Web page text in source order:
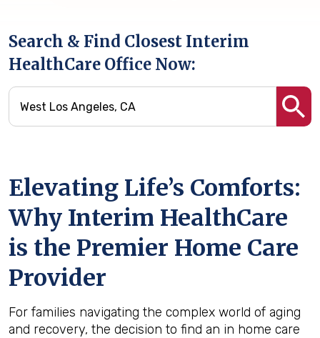
Search & Find Closest Interim
HealthCare Office Now:
Elevating Life’s Comforts:
Why Interim HealthCare
is the Premier Home Care
Provider
For families navigating the complex world of aging
and recovery, the decision to find an in home care